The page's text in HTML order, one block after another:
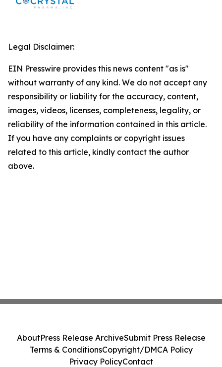
Legal Disclaimer:
EIN Presswire provides this news content "as is"
without warranty of any kind. We do not accept any
responsibility or liability for the accuracy, content,
images, videos, licenses, completeness, legality, or
reliability of the information contained in this article.
If you have any complaints or copyright issues
related to this article, kindly contact the author
above.
AboutPress Release ArchiveSubmit Press Release
Terms & ConditionsCopyright/DMCA Policy
Privacy PolicyContact